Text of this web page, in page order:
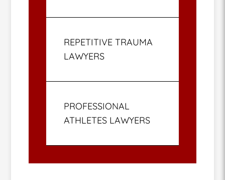
REPETITIVE TRAUMA
LAWYERS
PROFESSIONAL
ATHLETES LAWYERS